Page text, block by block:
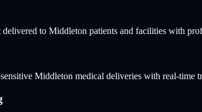
to Middleton patients and facilities with
Middleton medical deliveries with real-time